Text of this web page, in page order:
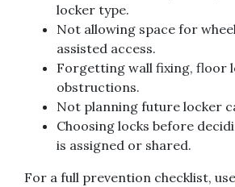
locker type.
Not allowing space for
assisted access.
Forgetting wall fixing, floor
obstructions.
Not planning future locker
Choosing locks before
is assigned or shared.
For a full prevention checklist, use